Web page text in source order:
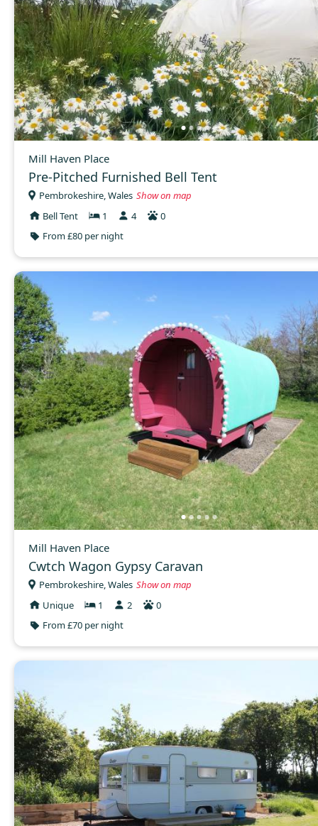
Mill Haven Place
Pre-Pitched Furnished Bell Tent
Pembrokeshire, Wales Show on map
Bell Tent
1 4
0
From £80 per night
Mill Haven Place
Cwtch Wagon Gypsy Caravan
Pembrokeshire, Wales Show on map
Unique
1 2
0
From £70 per night